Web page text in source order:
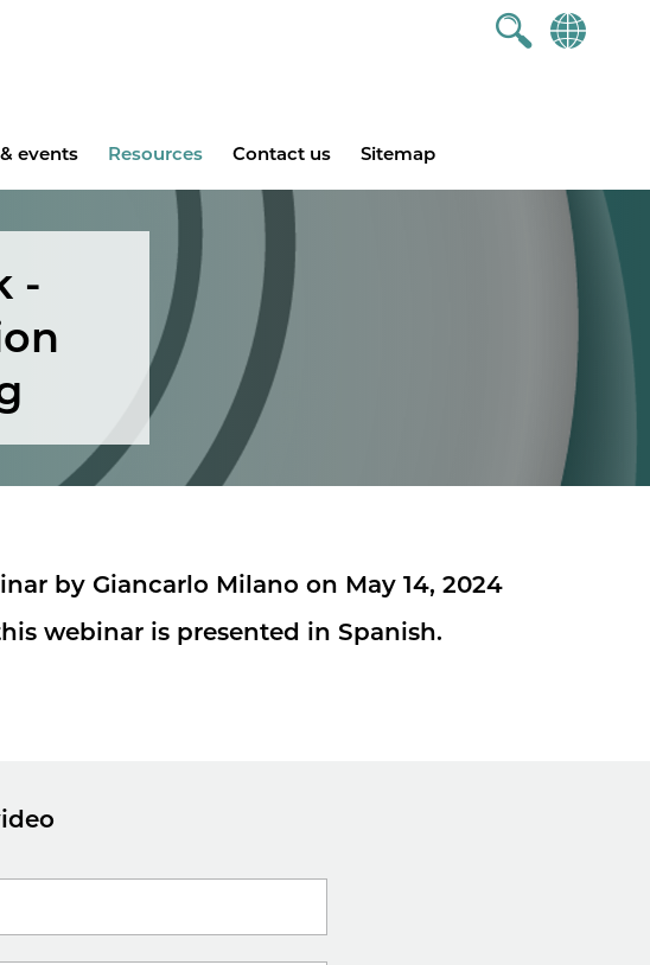
events Resources Contact us Sitemap
-
by Giancarlo Milano on May 14, 2024
webinar is presented in Spanish.